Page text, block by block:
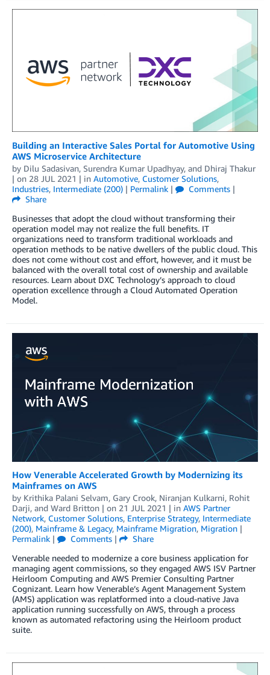
Building an Interactive Sales Portal for Automotive Using
AWS Microservice Architecture
by Dilu Sadasivan, Surendra Kumar Upadhyay, and Dhiraj Thakur
| on 28 JUL 2021 | in Automotive, Customer Solutions,
Industries, Intermediate (200) | Permalink | Comments |
Share
Businesses that adopt the cloud without transforming their
operation model may not realize the full benefits. IT
organizations need to transform traditional workloads and
operation methods to be native dwellers of the public cloud. This
does not come without cost and effort, however, and it must be
balanced with the overall total cost of ownership and available
resources. Learn about DXC Technology’s approach to cloud
operation excellence through a Cloud Automated Operation
Model.
How Venerable Accelerated Growth by Modernizing its
Mainframes on AWS
by Krithika Palani Selvam, Gary Crook, Niranjan Kulkarni, Rohit
Darji, and Ward Britton | on 21 JUL 2021 | in AWS Partner
Network, Customer Solutions, Enterprise Strategy, Intermediate
(200), Mainframe & Legacy, Mainframe Migration, Migration |
Permalink | Comments |
Share
Venerable needed to modernize a core business application for
managing agent commissions, so they engaged AWS ISV Partner
Heirloom Computing and AWS Premier Consulting Partner
Cognizant. Learn how Venerable’s Agent Management System
(AMS) application was replatformed into a cloud-native Java
application running successfully on AWS, through a process
known as automated refactoring using the Heirloom product
suite.